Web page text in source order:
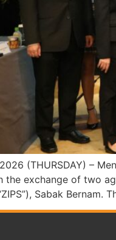
2026 (THURSDAY) –
the exchange of two
Sabak Bernam.